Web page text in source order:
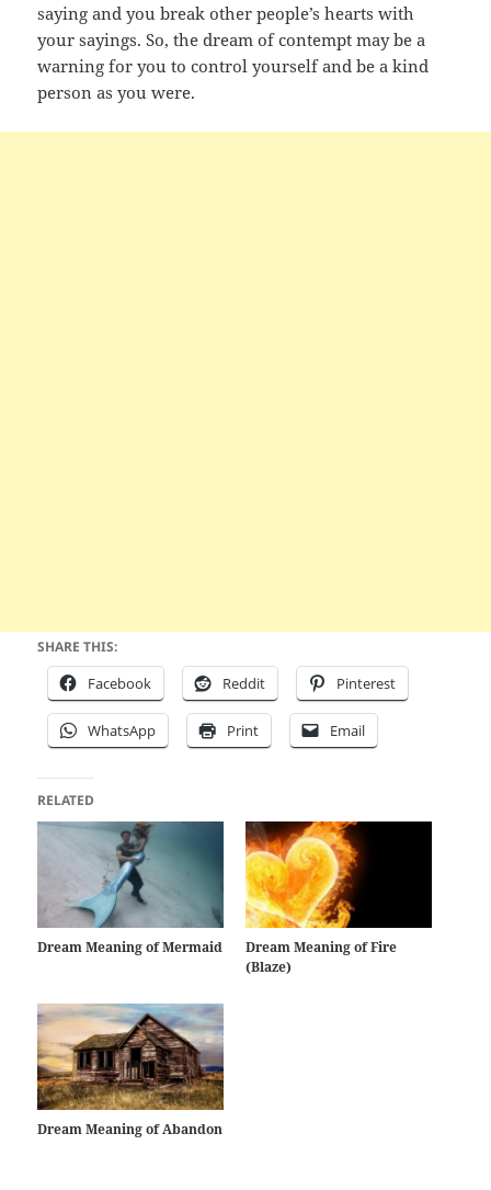
saying and you break other people’s hearts with
your sayings. So, the dream of contempt may be a
warning for you to control yourself and be a kind
person as you were.
SHARE THIS:
Facebook Reddit Pinterest
WhatsApp Print Email
RELATED
Dream Meaning of Mermaid
Dream Meaning of Fire
(Blaze)
Dream Meaning of Abandon